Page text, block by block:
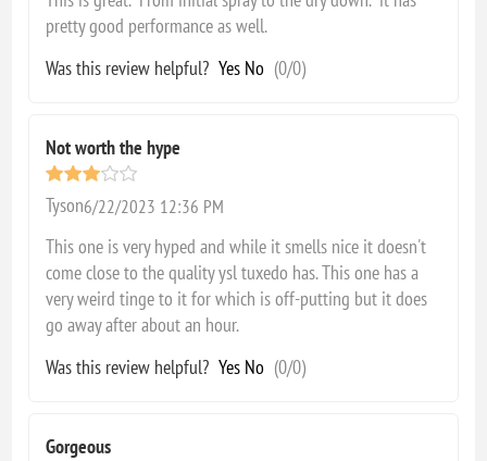
pretty good performance as well.
Was this review helpful? Yes No (0/0)
Not worth the hype
Tyson6/22/2023 12:36 PM
This one is very hyped and while it smells nice it doesn't
come close to the quality ysl tuxedo has. This one has a
very weird tinge to it for which is off-putting but it does
go away after about an hour.
Was this review helpful? Yes No (0/0)
Gorgeous